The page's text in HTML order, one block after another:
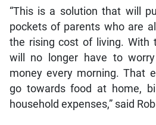
“This is a solution that will
pockets of parents who are
the rising cost of living. With
will no longer have to
money every morning. That
go towards food at home,
household expenses,” said